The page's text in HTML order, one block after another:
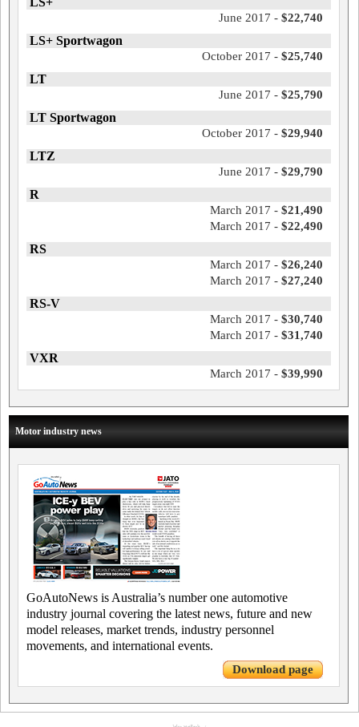
June 2017 - $22,740
LS+ Sportwagon
October 2017 - $25,740
LT
June 2017 - $25,790
LT Sportwagon
October 2017 - $29,940
LTZ
June 2017 - $29,790
R
March 2017 - $21,490
March 2017 - $22,490
RS
March 2017 - $26,240
March 2017 - $27,240
RS-V
March 2017 - $30,740
March 2017 - $31,740
VXR
March 2017 - $39,990
Motor industry news
GoAutoNews is Australia’s number one automotive
industry journal covering the latest news, future and new
model releases, market trends, industry personnel
movements, and international events.
Download page